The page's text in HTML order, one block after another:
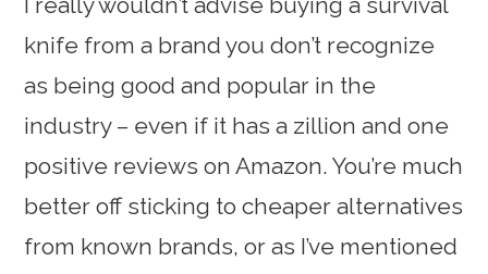
knife from a brand you don’t recognize
as being good and popular in the
industry – even if it has a zillion and one
positive reviews on Amazon. You’re much
better off sticking to cheaper alternatives
from known brands, or as I’ve mentioned